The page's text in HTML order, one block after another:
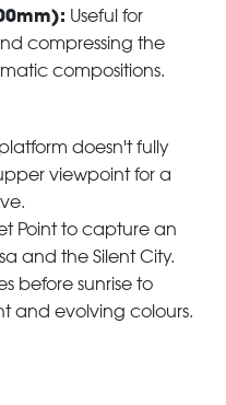
Useful for
compressing the
compositions.
doesn't fully
viewpoint for a
Point to capture an
and the Silent City.
before sunrise to
and evolving colours.